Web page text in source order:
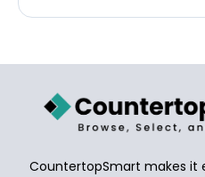
CountertopSmart makes it